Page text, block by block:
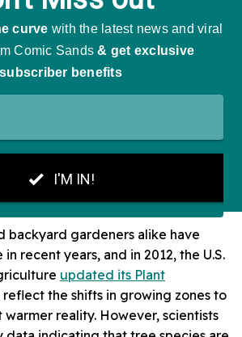
backyard gardeners alike have
recent years, and in 2012, the U.S.
updated its Plant
the shifts in growing zones to
reality. However, scientists